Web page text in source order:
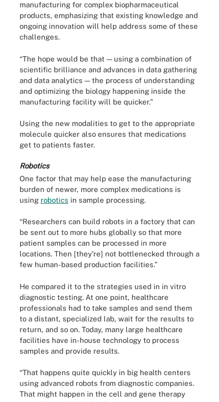
manufacturing for complex biopharmaceutical
products, emphasizing that existing knowledge and
ongoing innovation will help address some of these
challenges.
“The hope would be that — using a combination of
scientific brilliance and advances in data gathering
and data analytics — the process of understanding
and optimizing the biology happening inside the
manufacturing facility will be quicker.”
Using the new modalities to get to the appropriate
molecule quicker also ensures that medications
get to patients faster.
Robotics
One factor that may help ease the manufacturing
burden of newer, more complex medications is
using robotics in sample processing.
“Researchers can build robots in a factory that can
be sent out to more hubs globally so that more
patient samples can be processed in more
locations. Then [they’re] not bottlenecked through a
few human-based production facilities.”
He compared it to the strategies used in in vitro
diagnostic testing. At one point, healthcare
professionals had to take samples and send them
to a distant, specialized lab, wait for the results to
return, and so on. Today, many large healthcare
facilities have in-house technology to process
samples and provide results.
“That happens quite quickly in big health centers
using advanced robots from diagnostic companies.
That might happen in the cell and gene therapy